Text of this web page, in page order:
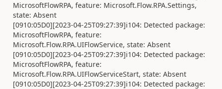
MicrosoftFlowRPA, feature: Microsoft.Flow.RPA.Settings,
state: Absent
[0910:05D0][2023-04-25T09:27:39]i104: Detected package:
MicrosoftFlowRPA, feature:
Microsoft.Flow.RPA.UIFlowService, state: Absent
[0910:05D0][2023-04-25T09:27:39]i104: Detected package:
MicrosoftFlowRPA, feature:
Microsoft.Flow.RPA.UIFlowServiceStart, state: Absent
[0910:05D0][2023-04-25T09:27:39]i104: Detected package: